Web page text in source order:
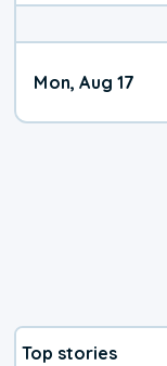
Mon, Aug 17
Top stories